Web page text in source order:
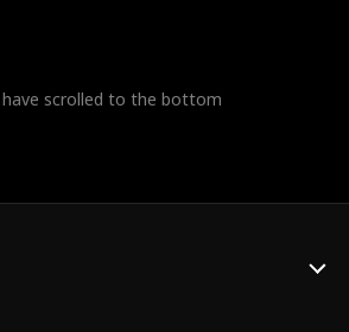
have scrolled to the bottom